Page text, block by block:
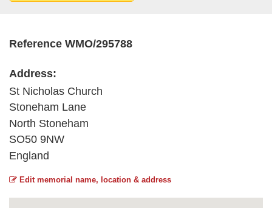
Reference WMO/295788
Address:
St Nicholas Church
Stoneham Lane
North Stoneham
SO50 9NW
England
Edit memorial name, location & address